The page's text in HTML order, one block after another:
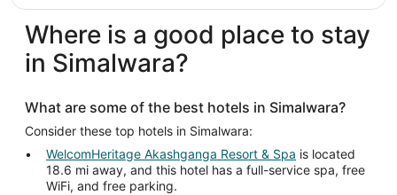
Where is a good place to stay
in Simalwara?
What are some of the best hotels in Simalwara?
Consider these top hotels in Simalwara:
WelcomHeritage Akashganga Resort & Spa is located
18.6 mi away, and this hotel has a full-service spa, free
WiFi, and free parking.